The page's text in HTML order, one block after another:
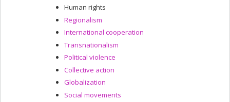
Human rights
Regionalism
International cooperation
Transnationalism
Political violence
Collective action
Globalization
Social movements